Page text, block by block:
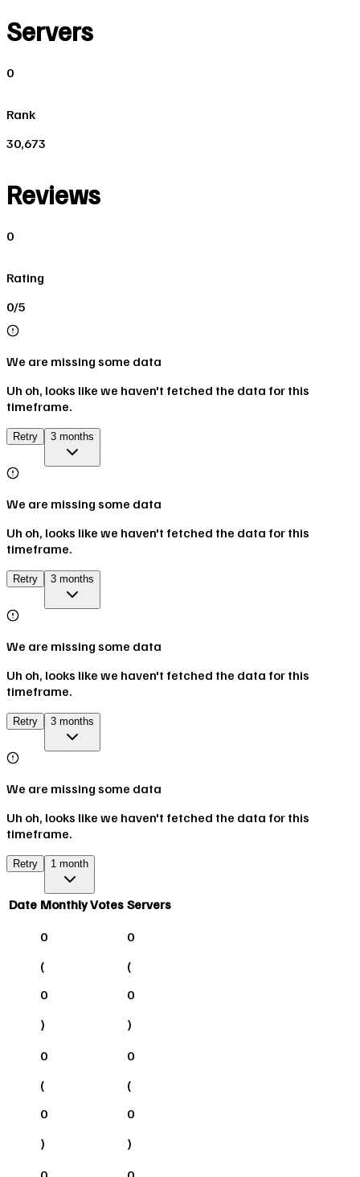
Servers
0
Rank
30,673
Reviews
0
Rating
0/5
We are missing some data
Uh oh, looks like we haven't fetched the data for this
timeframe.
Retry 3 months
We are missing some data
Uh oh, looks like we haven't fetched the data for this
timeframe.
Retry 3 months
We are missing some data
Uh oh, looks like we haven't fetched the data for this
timeframe.
Retry 3 months
We are missing some data
Uh oh, looks like we haven't fetched the data for this
timeframe.
Retry 1 month
Date Monthly Votes Servers
0
(
0
)
0
(
0
)
0
(
0
)
0
(
0
)